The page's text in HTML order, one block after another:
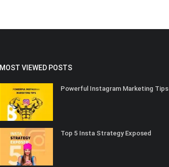
MOST VIEWED POSTS
Powerful Instagram Marketing Tips
Top 5 Insta Strategy Exposed